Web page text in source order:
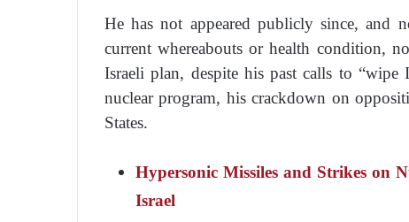
He has not appeared publicly since, and
current whereabouts or health condition,
Israeli plan, despite his past calls to
nuclear program, his crackdown on
States.
Hypersonic Missiles and Strikes on
Israel